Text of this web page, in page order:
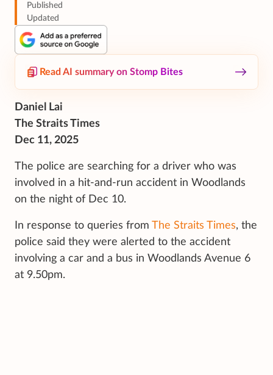
Published
Updated
Read AI summary on Stomp Bites
Daniel Lai
The Straits Times
Dec 11, 2025
The police are searching for a driver who was
involved in a hit-and-run accident in Woodlands
on the night of Dec 10.
In response to queries from The Straits Times, the
police said they were alerted to the accident
involving a car and a bus in Woodlands Avenue 6
at 9.50pm.